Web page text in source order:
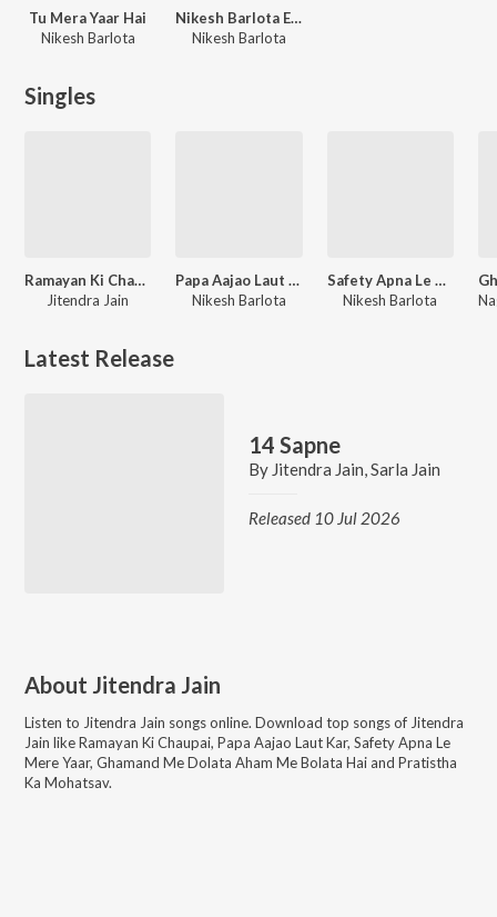
Tu Mera Yaar Hai
Nikesh Barlota
Nikesh Barlota Evergreen Songs
Nikesh Barlota
Singles
Ramayan Ki Chaupai
Jitendra Jain
Papa Aajao Laut Kar
Nikesh Barlota
Safety Apna Le Mere Yaar
Nikesh Barlota
Latest Release
14 Sapne
By Jitendra Jain,Sarla Jain
Released 10 Jul 2026
About Jitendra Jain
Listen to Jitendra Jain songs online. Download top songs of Jitendra
Jain likeRamayan Ki Chaupai, Papa Aajao Laut Kar, Safety Apna Le
Mere Yaar, Ghamand Me Dolata Aham Me Bolata Hai and Pratistha
Ka Mohatsav.